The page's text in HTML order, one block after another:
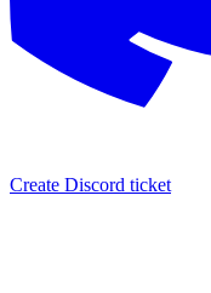
Create Discord ticket